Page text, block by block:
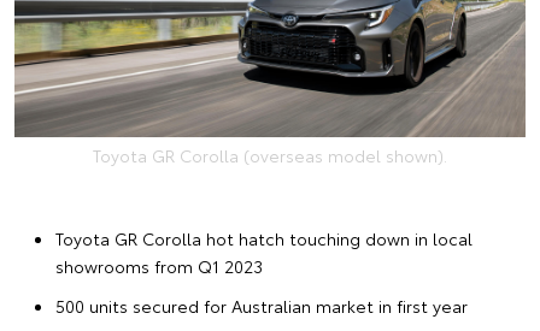
Toyota GR Corolla (overseas model shown).
Toyota GR Corolla hot hatch touching down in local
showrooms from Q1 2023
500 units secured for Australian market in first year